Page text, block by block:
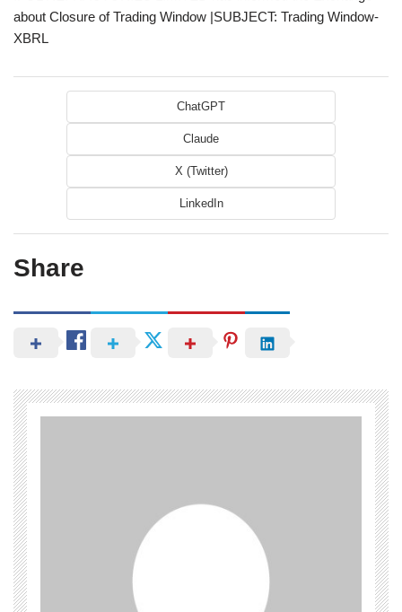
about Closure of Trading Window |SUBJECT: Trading Window-
XBRL
ChatGPT
Claude
X (Twitter)
LinkedIn
Share